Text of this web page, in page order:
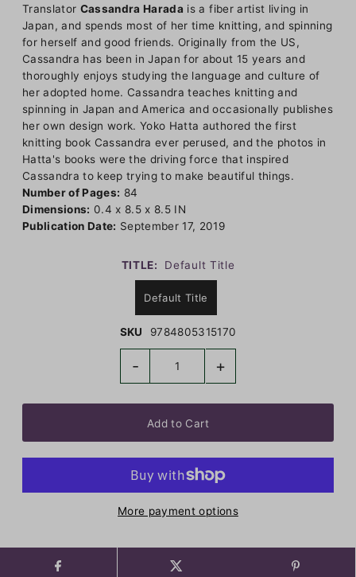
Translator Cassandra Harada is a fiber artist living in
Japan, and spends most of her time knitting, and spinning
for herself and good friends. Originally from the US,
Cassandra has been in Japan for about 15 years and
thoroughly enjoys studying the language and culture of
her adopted home. Cassandra teaches knitting and
spinning in Japan and America and occasionally publishes
her own design work. Yoko Hatta authored the first
knitting book Cassandra ever perused, and the photos in
Hatta's books were the driving force that inspired
Cassandra to keep trying to make beautiful things.
Number of Pages: 84
Dimensions: 0.4 x 8.5 x 8.5 IN
Publication Date: September 17, 2019
TITLE: Default Title
Default Title
SKU 9784805315170
- +
More payment options